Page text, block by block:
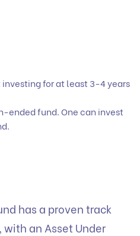
for at least 3-4 years
ended fund. One can invest
has a proven track
with an Asset Under